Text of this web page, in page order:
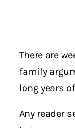
There are
family
long years
Any reader